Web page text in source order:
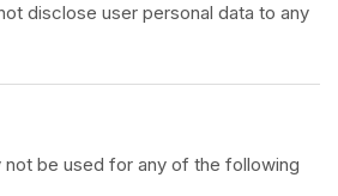
disclose user personal data to any
not be used for any of the following